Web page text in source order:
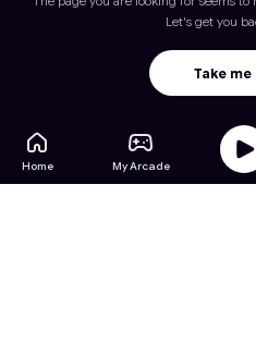
Let's get you
Take me
Home My Arcade